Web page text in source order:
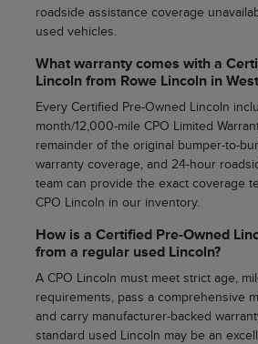
roadside assistance coverage
used vehicles.
What warranty comes with a
Lincoln from Rowe Lincoln in
Every Certified Pre-Owned Lincoln
month/12,000-mile CPO Limited
remainder of the original bumper-to-
warranty coverage, and 24-hour
team can provide the exact coverage
CPO Lincoln in our inventory.
How is a Certified Pre-Owned
from a regular used Lincoln?
A CPO Lincoln must meet strict age,
requirements, pass a comprehensive
and carry manufacturer-backed
standard used Lincoln may be an